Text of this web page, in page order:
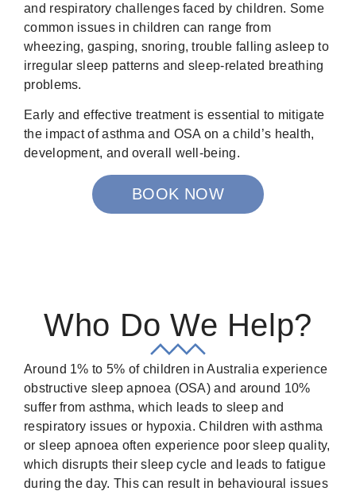
and respiratory challenges faced by children. Some
common issues in children can range from
wheezing, gasping, snoring, trouble falling asleep to
irregular sleep patterns and sleep-related breathing
problems.
Early and effective treatment is essential to mitigate
the impact of asthma and OSA on a child’s health,
development, and overall well-being.
BOOK NOW
Who Do We Help?
Around 1% to 5% of children in Australia experience
obstructive sleep apnoea (OSA) and around 10%
suffer from asthma, which leads to sleep and
respiratory issues or hypoxia. Children with asthma
or sleep apnoea often experience poor sleep quality,
which disrupts their sleep cycle and leads to fatigue
during the day. This can result in behavioural issues